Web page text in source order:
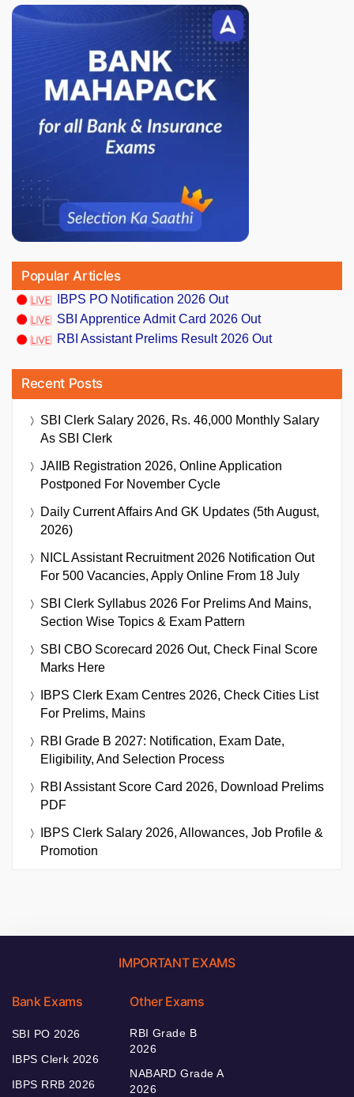
Popular Articles
IBPS PO Notification 2026 Out
SBI Apprentice Admit Card 2026 Out
RBI Assistant Prelims Result 2026 Out
Recent Posts
SBI Clerk Salary 2026, Rs. 46,000 Monthly Salary
As SBI Clerk
JAIIB Registration 2026, Online Application
Postponed For November Cycle
Daily Current Affairs And GK Updates (5th August,
2026)
NICL Assistant Recruitment 2026 Notification Out
For 500 Vacancies, Apply Online From 18 July
SBI Clerk Syllabus 2026 For Prelims And Mains,
Section Wise Topics & Exam Pattern
SBI CBO Scorecard 2026 Out, Check Final Score
Marks Here
IBPS Clerk Exam Centres 2026, Check Cities List
For Prelims, Mains
RBI Grade B 2027: Notification, Exam Date,
Eligibility, And Selection Process
RBI Assistant Score Card 2026, Download Prelims
PDF
IBPS Clerk Salary 2026, Allowances, Job Profile &
Promotion
IMPORTANT EXAMS
Bank Exams
SBI PO 2026
IBPS Clerk 2026
IBPS RRB 2026
Other Exams
RBI Grade B
2026
NABARD Grade A
2026